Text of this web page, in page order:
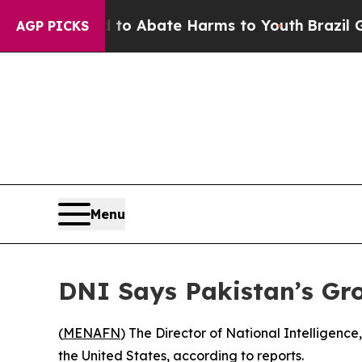
AGP PICKS
Fund to Abate Harms to YouthBrazil Gives
Menu
DNI Says Pakistan’s
(MENAFN) The Director of National
the United States, according to reports.